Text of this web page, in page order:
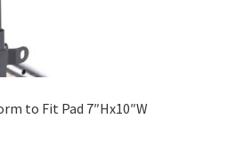
to Fit Pad 7″Hx10″W